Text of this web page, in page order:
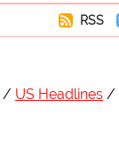
RSS
US Headlines